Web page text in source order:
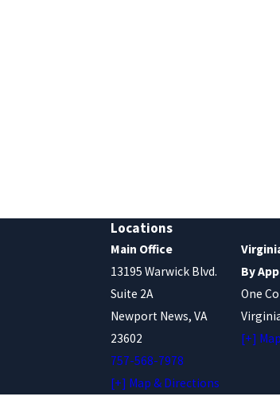
Locations
Main Office
13195 Warwick Blvd.
Suite 2A
Newport News, VA
23602
757-568-7978
[+] Map & Directions
By
One
[+]